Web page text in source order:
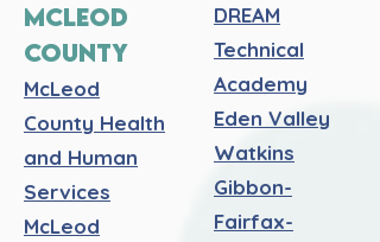
MCLEOD
COUNTY
McLeod
County Health
and Human
Services
McLeod
DREAM
Technical
Academy
Eden Valley
Watkins
Gibbon-
Fairfax-